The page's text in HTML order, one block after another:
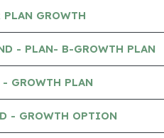
GROWTH
- PLAN- B-GROWTH PLAN
GROWTH PLAN
- GROWTH OPTION